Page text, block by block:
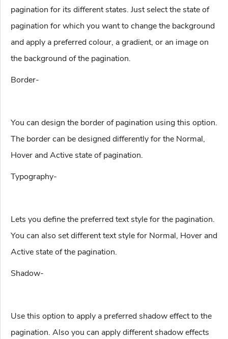
pagination for its different states. Just select the state of
pagination for which you want to change the background
and apply a preferred colour, a gradient, or an image on
the background of the pagination.
Border-
You can design the border of pagination using this option.
The border can be designed differently for the Normal,
Hover and Active state of pagination.
Typography-
Lets you define the preferred text style for the pagination.
You can also set different text style for Normal, Hover and
Active state of the pagination.
Shadow-
Use this option to apply a preferred shadow effect to the
pagination. Also you can apply different shadow effects